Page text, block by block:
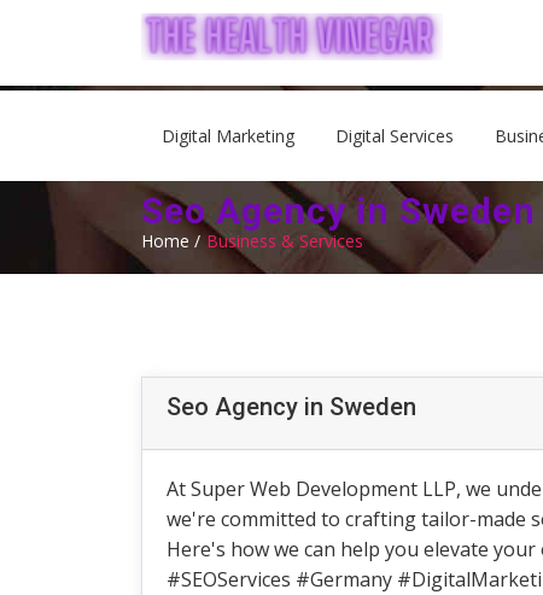
Digital Marketing Digital Services
Seo Agency in Sweden
Home / Business & Services
Seo Agency in Sweden
At Super Web Development LLP, we
we're committed to crafting tailor-made
Here's how we can help you elevate
#SEOServices #Germany